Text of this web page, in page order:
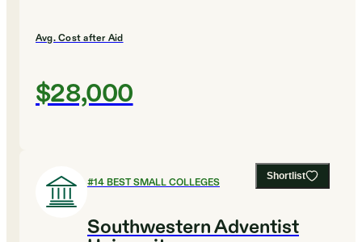
Avg. Cost after Aid
$28,000
Shortlist
#14BEST SMALL COLLEGES
Southwestern Adventist